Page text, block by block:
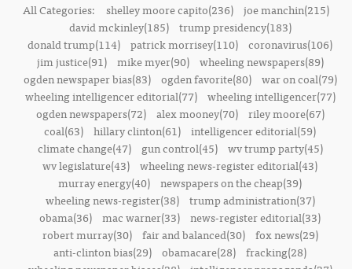
All Categories: shelley moore capito(236) joe manchin(215)
david mckinley(185)
trump presidency(183)
donald trump(114) patrick morrisey(110) coronavirus(106)
jim justice(91)
mike myer(90)
wheeling newspapers(89)
ogden newspaper bias(83)
ogden favorite(80)
war on coal(79)
wheeling intelligencer editorial(77)
wheeling intelligencer(77)
ogden newspapers(72)
alex mooney(70)
riley moore(67)
coal(63) hillary clinton(61) intelligencer editorial(59)
climate change(47)
gun control(45)
wv trump party(45)
wv legislature(43) wheeling news-register editorial(43)
murray energy(40) newspapers on the cheap(39)
wheeling news-register(38)
trump administration(37)
obama(36) mac warner(33) news-register editorial(33)
robert murray(30)
fair and balanced(30)
fox news(29)
anti-clinton bias(29) obamacare(28) fracking(28)